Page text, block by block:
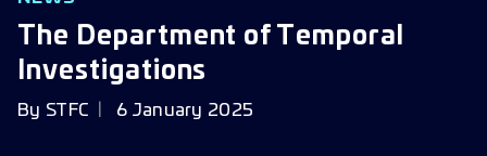
The Department of Temporal
Investigations
By STFC 6 January 2025